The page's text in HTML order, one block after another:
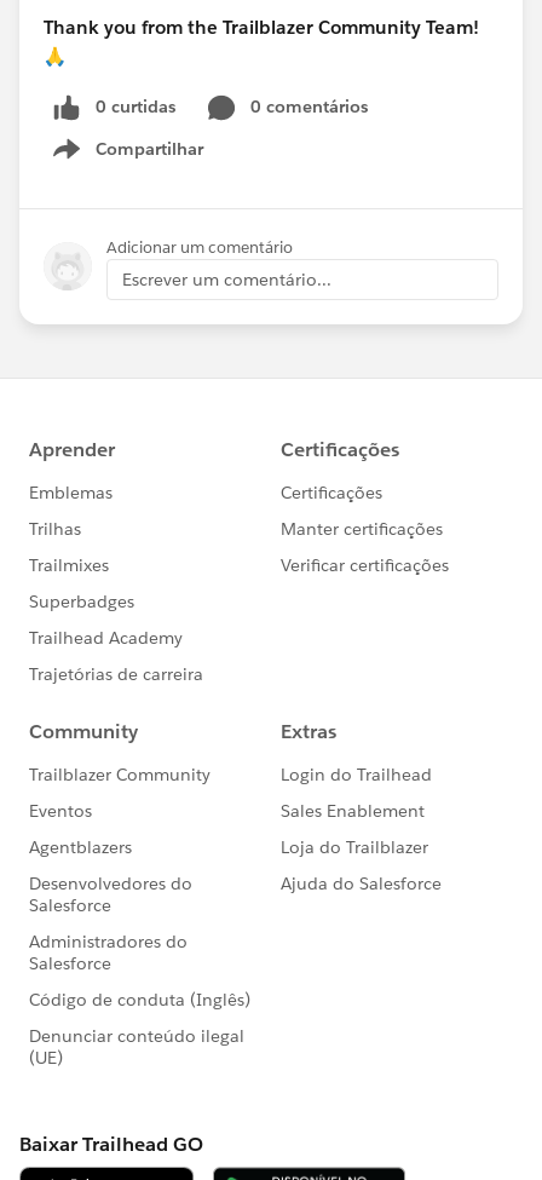
Thank you from the Trailblazer Community Team!
🙏
0 curtidas
0 comentários
Compartilhar
Show menu
Adicionar um comentário
Escrever um comentário...